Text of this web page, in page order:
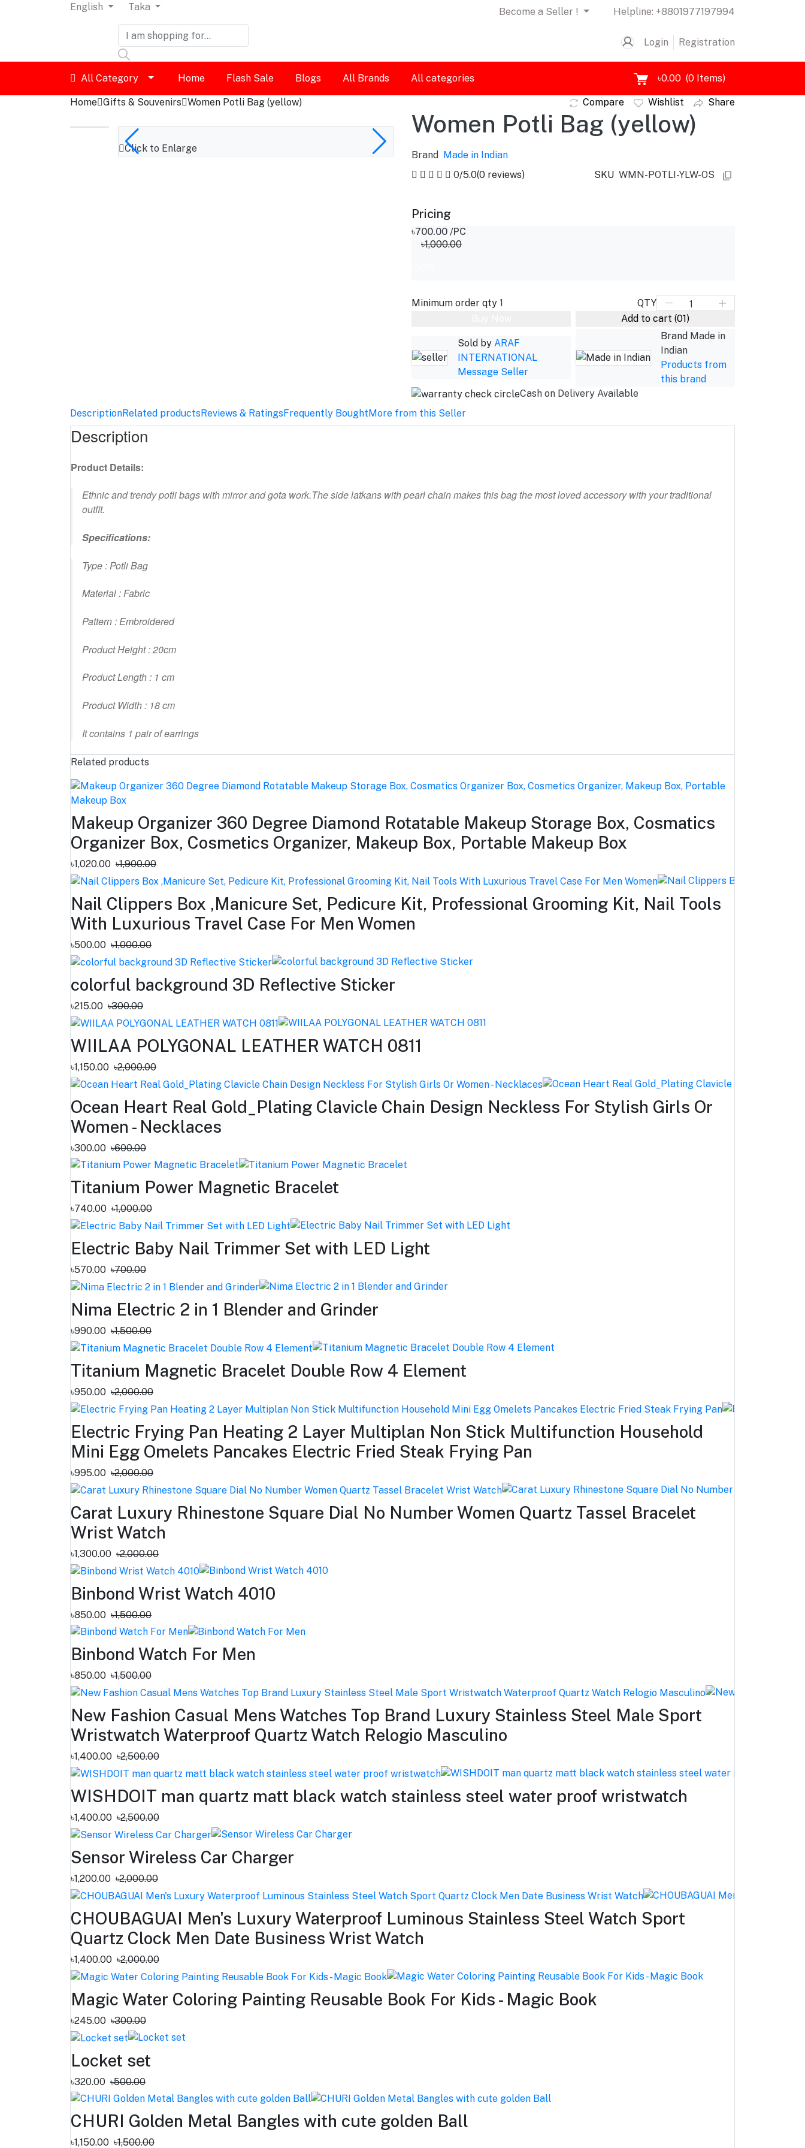
English Taka Become a Seller ! Helpline: +8801977197994
Login Registration
Logout All Category Home Flash Sale Blogs All Brands All categories ৳0.00 (0 Items)
Home Gifts & Souvenirs Women Potli Bag (yellow)
Click to Enlarge
Compare Wishlist Share
Women Potli Bag (yellow)
Brand Made in Indian
0/5.0(0 reviews) SKU WMN-POTLI-YLW-OS
Pricing
৳700.00 /PC
৳1,000.00
Minimum order qty 1
QTY
Add to cart (01)
Sold by ARAF
INTERNATIONAL
Message Seller
Brand Made in
Indian
Products from
this brand
Cash on Delivery Available
DescriptionRelated productsReviews & RatingsFrequently BoughtMore from this Seller
Description
Product Details:
Ethnic and trendy potli bags with mirror and gota work.The side latkans with pearl chain makes this bag the most loved accessory with your traditional
outfit.
Specifications:
Type : Potli Bag
Material : Fabric
Pattern : Embroidered
Product Height : 20cm
Product Length : 1 cm
Product Width : 18 cm
It contains 1 pair of earrings
Related products
Makeup Organizer 360 Degree Diamond Rotatable Makeup Storage Box, Cosmatics
Organizer Box, Cosmetics Organizer, Makeup Box, Portable Makeup Box
৳1,020.00 ৳1,900.00
Nail Clippers Box ,Manicure Set, Pedicure Kit, Professional Grooming Kit, Nail Tools
With Luxurious Travel Case For Men Women
৳500.00 ৳1,000.00
colorful background 3D Reflective Sticker
৳215.00 ৳300.00
WIILAA POLYGONAL LEATHER WATCH 0811
৳1,150.00 ৳2,000.00
Ocean Heart Real Gold_Plating Clavicle Chain Design Neckless For Stylish Girls Or
Women - Necklaces
৳300.00 ৳600.00
Titanium Power Magnetic Bracelet
৳740.00 ৳1,000.00
Electric Baby Nail Trimmer Set with LED Light
৳570.00 ৳700.00
Nima Electric 2 in 1 Blender and Grinder
৳990.00 ৳1,500.00
Titanium Magnetic Bracelet Double Row 4 Element
৳950.00 ৳2,000.00
Electric Frying Pan Heating 2 Layer Multiplan Non Stick Multifunction Household
Mini Egg Omelets Pancakes Electric Fried Steak Frying Pan
৳995.00 ৳2,000.00
Carat Luxury Rhinestone Square Dial No Number Women Quartz Tassel Bracelet
Wrist Watch
৳1,300.00 ৳2,000.00
Binbond Wrist Watch 4010
৳850.00 ৳1,500.00
Binbond Watch For Men
৳850.00 ৳1,500.00
New Fashion Casual Mens Watches Top Brand Luxury Stainless Steel Male Sport
Wristwatch Waterproof Quartz Watch Relogio Masculino
৳1,400.00 ৳2,500.00
WISHDOIT man quartz matt black watch stainless steel water proof wristwatch
৳1,400.00 ৳2,500.00
Sensor Wireless Car Charger
৳1,200.00 ৳2,000.00
CHOUBAGUAI Men's Luxury Waterproof Luminous Stainless Steel Watch Sport
Quartz Clock Men Date Business Wrist Watch
৳1,400.00 ৳2,000.00
Magic Water Coloring Painting Reusable Book For Kids - Magic Book
৳245.00 ৳300.00
Locket set
৳320.00 ৳500.00
CHURI Golden Metal Bangles with cute golden Ball
৳1,150.00 ৳1,500.00